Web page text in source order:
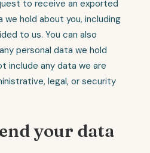
to receive an exported
hold about you, including
to us. You can also
personal data we hold
include any data we are
legal, or security
your data